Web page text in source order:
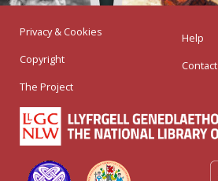
Privacy & Cookies
Copyright
The Project
Help
Contact